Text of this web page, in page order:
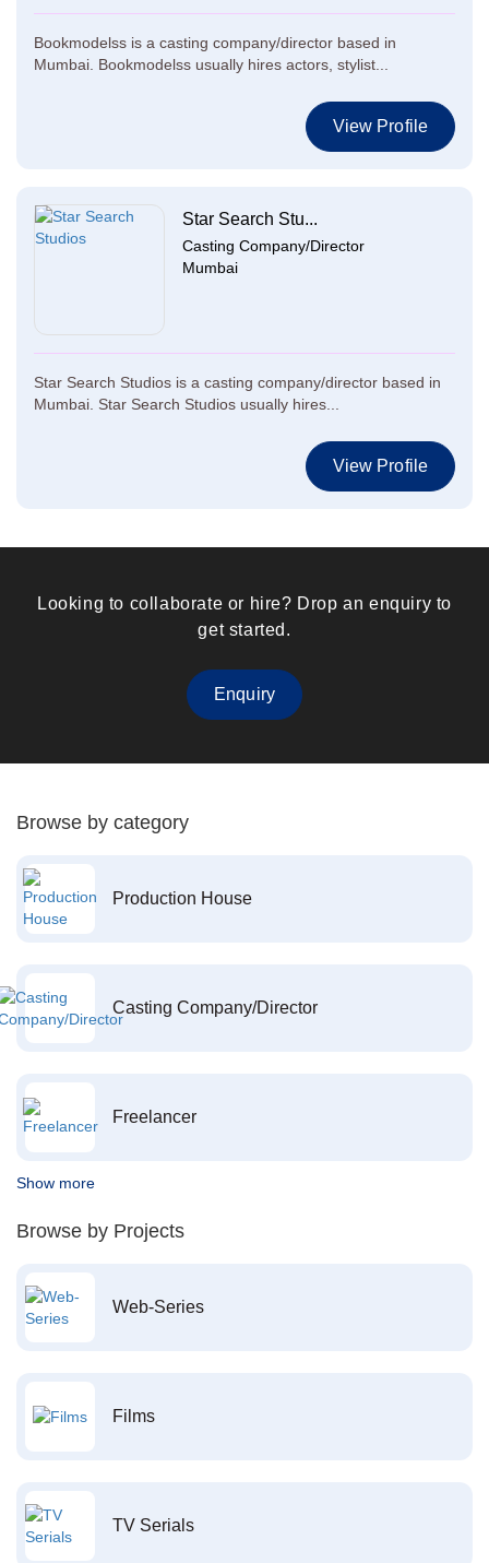
Bookmodelss is a casting company/director based in
Mumbai. Bookmodelss usually hires actors, stylist...
View Profile
Star Search Stu...
Casting Company/Director
Mumbai
Star Search Studios is a casting company/director based in
Mumbai. Star Search Studios usually hires...
View Profile
Looking to collaborate or hire? Drop an enquiry to
get started.
Enquiry
Browse by category
Production House
Casting Company/Director
Freelancer
Show more
Browse by Projects
Web-Series
Films
TV Serials